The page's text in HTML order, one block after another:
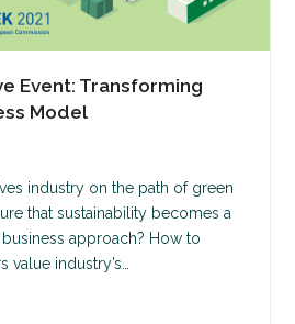
Event: Transforming
Model
industry on the path of green
that sustainability becomes a
business approach? How to
industry’s…